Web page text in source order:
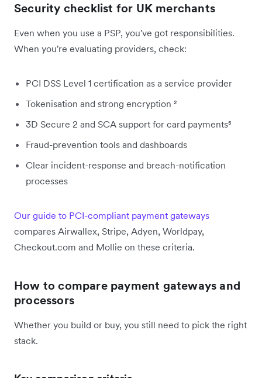
Security checklist for UK merchants
Even when you use a PSP, you've got responsibilities.
When you're evaluating providers, check:
PCI DSS Level 1 certification as a service provider
Tokenisation and strong encryption ²
3D Secure 2 and SCA support for card payments⁵
Fraud-prevention tools and dashboards
Clear incident-response and breach-notification
processes
Our guide to PCI-compliant payment gateways
compares Airwallex, Stripe, Adyen, Worldpay,
Checkout.com and Mollie on these criteria.
How to compare payment gateways and
processors
Whether you build or buy, you still need to pick the right
stack.